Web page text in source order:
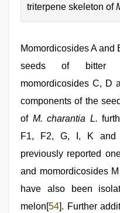
triterpene skeleton of
Momordicosides A and
seeds of bitter
momordicosides C, D
components of the
ofM. charantia L.
F1, F2, G, I, K and
previously reported
and momordicosides
have also been
melon[54]. Further